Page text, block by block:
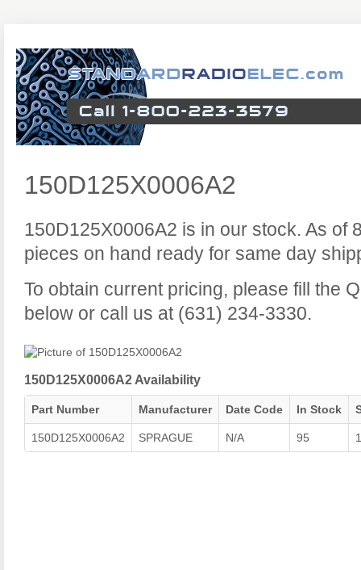
150D125X0006A2
150D125X0006A2 is in our stock. As of
pieces on hand ready for same day
To obtain current pricing, please fill the
below or call us at (631) 234-3330.
150D125X0006A2 Availability
Part Number Manufacturer Date Code In Stock
150D125X0006A2 SPRAGUE N/A 95